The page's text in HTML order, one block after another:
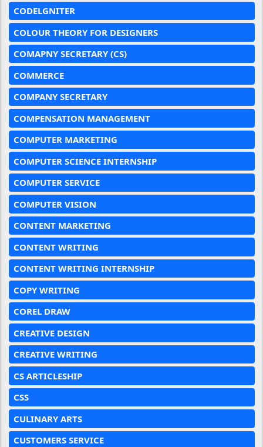
CODELGNITER
COLOUR THEORY FOR DESIGNERS
COMAPNY SECRETARY (CS)
COMMERCE
COMPANY SECRETARY
COMPENSATION MANAGEMENT
COMPUTER MARKETING
COMPUTER SCIENCE INTERNSHIP
COMPUTER SERVICE
COMPUTER VISION
CONTENT MARKETING
CONTENT WRITING
CONTENT WRITING INTERNSHIP
COPY WRITING
COREL DRAW
CREATIVE DESIGN
CREATIVE WRITING
CS ARTICLESHIP
CSS
CULINARY ARTS
CUSTOMERS SERVICE